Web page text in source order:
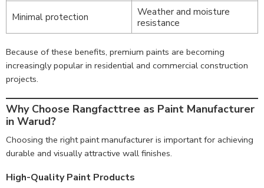
Minimal protection
Weather and moisture
resistance
Because of these benefits, premium paints are becoming
increasingly popular in residential and commercial construction
projects.
Why Choose Rangfacttree as Paint Manufacturer
in Warud?
Choosing the right paint manufacturer is important for achieving
durable and visually attractive wall finishes.
High-Quality Paint Products